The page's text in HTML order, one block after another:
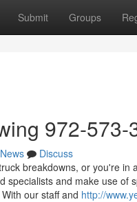
Submit Groups
972-573-
News
Discuss
breakdowns, or you're
specialists and make use
our staff and http://